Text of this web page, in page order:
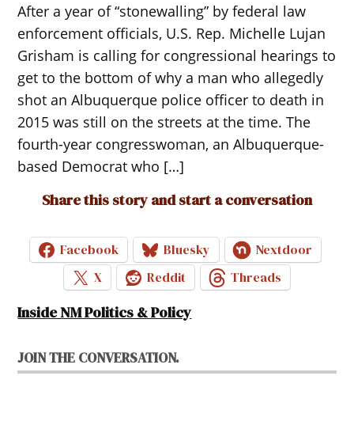
After a year of “stonewalling” by federal law
enforcement officials, U.S. Rep. Michelle Lujan
Grisham is calling for congressional hearings to
get to the bottom of why a man who allegedly
shot an Albuquerque police officer to death in
2015 was still on the streets at the time. The
fourth-year congresswoman, an Albuquerque-
based Democrat who […]
Share this story and start a conversation
Facebook Bluesky
Nextdoor
X
Reddit Threads
Inside NM Politics & Policy
JOIN THE CONVERSATION.